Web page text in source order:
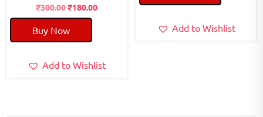
₹300.00Original
price
was:
₹300.00.
₹180.00Current
Buy Now
Add to Wishlist
₹40.00.
Add to Wishlist